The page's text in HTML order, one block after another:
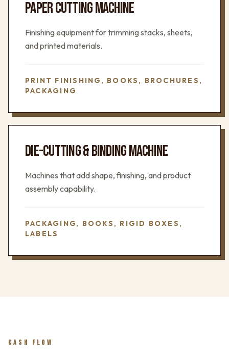
PAPER CUTTING MACHINE
Finishing equipment for trimming stacks, sheets,
and printed materials.
PRINT FINISHING, BOOKS, BROCHURES,
PACKAGING
DIE-CUTTING & BINDING MACHINE
Machines that add shape, finishing, and product
assembly capability.
PACKAGING, BOOKS, RIGID BOXES,
LABELS
CASH FLOW